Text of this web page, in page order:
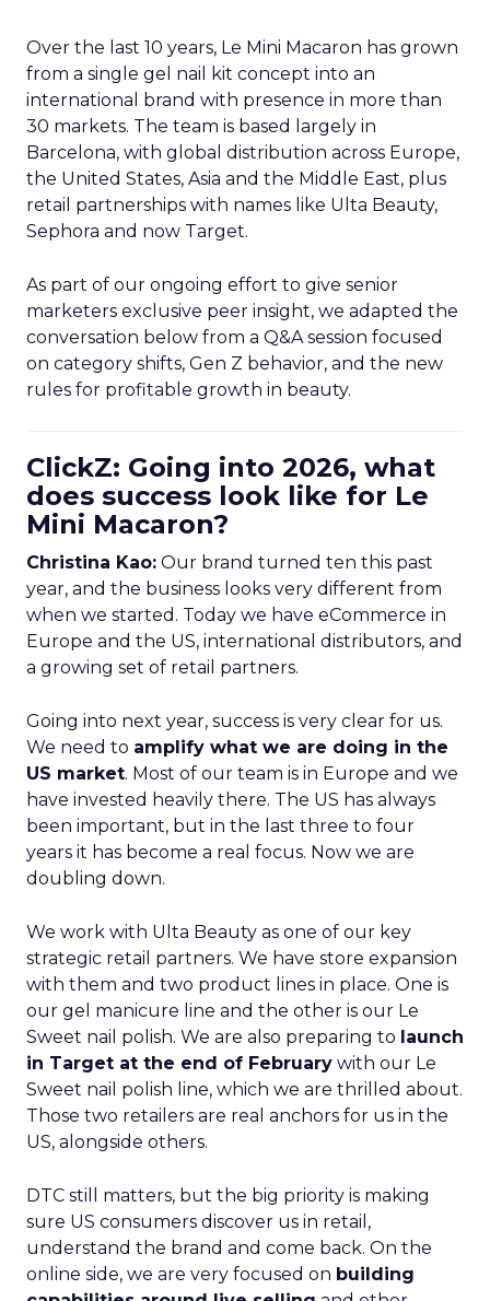
Over the last 10 years, Le Mini Macaron has grown
from a single gel nail kit concept into an
international brand with presence in more than
30 markets. The team is based largely in
Barcelona, with global distribution across Europe,
the United States, Asia and the Middle East, plus
retail partnerships with names like Ulta Beauty,
Sephora and now Target.
As part of our ongoing effort to give senior
marketers exclusive peer insight, we adapted the
conversation below from a Q&A session focused
on category shifts, Gen Z behavior, and the new
rules for profitable growth in beauty.
ClickZ: Going into 2026, what
does success look like for Le
Mini Macaron?
Christina Kao: Our brand turned ten this past
year, and the business looks very different from
when we started. Today we have eCommerce in
Europe and the US, international distributors, and
a growing set of retail partners.
Going into next year, success is very clear for us.
We need to amplify what we are doing in the
US market. Most of our team is in Europe and we
have invested heavily there. The US has always
been important, but in the last three to four
years it has become a real focus. Now we are
doubling down.
We work with Ulta Beauty as one of our key
strategic retail partners. We have store expansion
with them and two product lines in place. One is
our gel manicure line and the other is our Le
Sweet nail polish. We are also preparing to launch
in Target at the end of February with our Le
Sweet nail polish line, which we are thrilled about.
Those two retailers are real anchors for us in the
US, alongside others.
DTC still matters, but the big priority is making
sure US consumers discover us in retail,
understand the brand and come back. On the
online side, we are very focused on building